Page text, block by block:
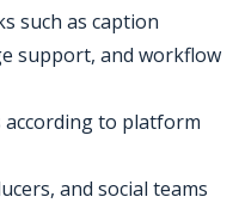
such as caption
support, and workflow
according to platform
and social teams